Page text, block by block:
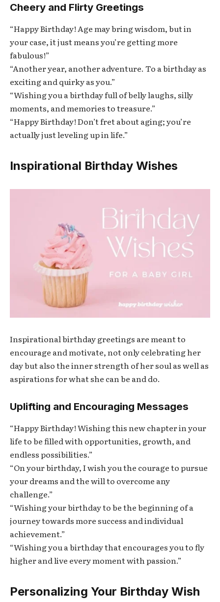
Cheery and Flirty Greetings
“Happy Birthday! Age may bring wisdom, but in
your case, it just means you’re getting more
fabulous!”
“Another year, another adventure. To a birthday as
exciting and quirky as you.”
“Wishing you a birthday full of belly laughs, silly
moments, and memories to treasure.”
“Happy Birthday! Don’t fret about aging; you’re
actually just leveling up in life.”
Inspirational Birthday Wishes
Inspirational birthday greetings are meant to
encourage and motivate, not only celebrating her
day but also the inner strength of her soul as well as
aspirations for what she can be and do.
Uplifting and Encouraging Messages
“Happy Birthday! Wishing this new chapter in your
life to be filled with opportunities, growth, and
endless possibilities.”
“On your birthday, I wish you the courage to pursue
your dreams and the will to overcome any
challenge.”
“Wishing your birthday to be the beginning of a
journey towards more success and individual
achievement.”
“Wishing you a birthday that encourages you to fly
higher and live every moment with passion.”
Personalizing Your Birthday Wish